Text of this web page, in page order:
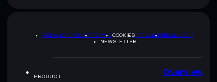
PRIVACY POLICYTERMSCOOKIESSITEMAPBRAND KIT
NEWSLETTER
PRODUCT Overview